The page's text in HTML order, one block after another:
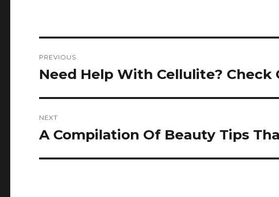
navigation
PREVIOUS
Previous
Need Help With Cellulite? Check
NEXT
Next
A Compilation Of Beauty Tips